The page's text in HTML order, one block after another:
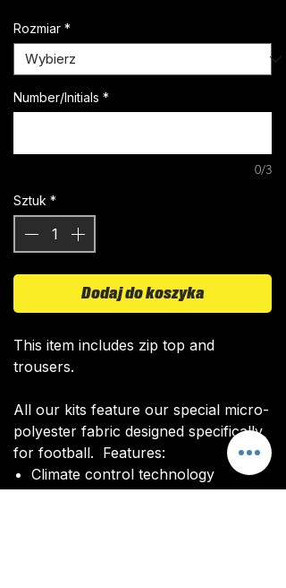
Rozmiar *
Number/Initials *
0/3
Sztuk *
Dodaj do koszyka
This item includes zip top and
trousers.
All our kits feature our special micro-
polyester fabric designed specifically
for football. Features:
Climate control technology​